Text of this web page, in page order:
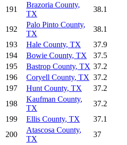
191
Brazoria County,
TX
38.1
192
Palo Pinto County,
TX
38.1
193
Hale County, TX 37.9
194
Bowie County, TX 37.5
195
Bastrop County, TX 37.2
196
Coryell County, TX 37.2
197
Hunt County, TX 37.2
198
Kaufman County,
TX
37.2
199
Ellis County, TX 37.1
200
Atascosa County,
TX
37